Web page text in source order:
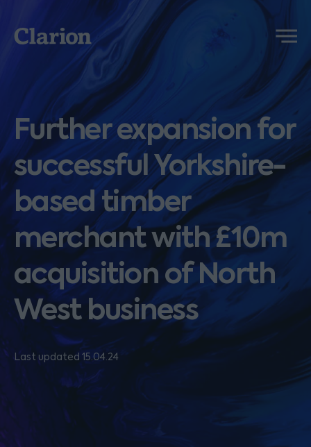
Clarion
Menu
Further expansion for
successful Yorkshire-
based timber
merchant with £10m
acquisition of North
West business
Last updated 15.04.24